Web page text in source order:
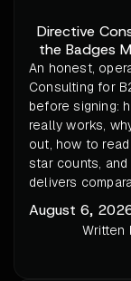
Directive
the Badges
An honest,
Consulting for
before signing:
really works,
out, how to
star counts,
delivers
August 6,
Written